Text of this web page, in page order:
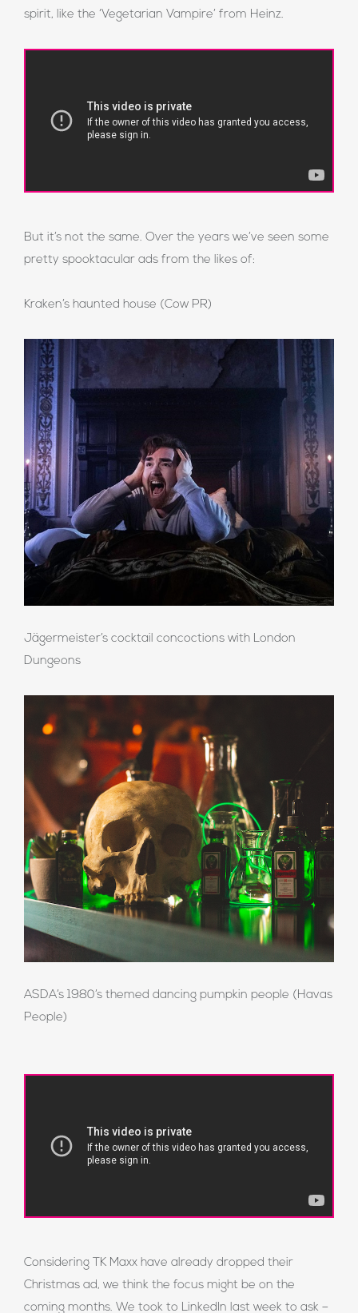
spirit, like the ‘Vegetarian Vampire’ from Heinz.
But it’s not the same. Over the years we’ve seen some
pretty spooktacular ads from the likes of:
Kraken’s haunted house (Cow PR)
Jägermeister’s cocktail concoctions with London
Dungeons
ASDA’s 1980’s themed dancing pumpkin people (Havas
People)
Considering TK Maxx have already dropped their
Christmas ad, we think the focus might be on the
coming months. We took to LinkedIn last week to ask –